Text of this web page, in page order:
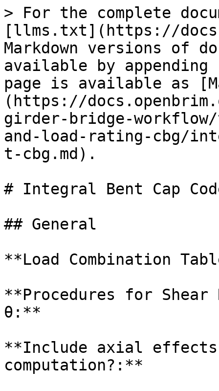
> For the complete
[llms.txt](https://
Markdown versions of
available by
page is available as
(https://
girder-bridge-
and-load-rating-cbg/
t-cbg.md).
# Integral Bent Cap
## General
**Load Combination
**Procedures for Shear
θ:**
**Include axial effects
computation?:**